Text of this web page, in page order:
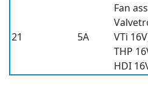
21 5A
Fan
VTi
THP
HDI